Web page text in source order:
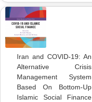
Iran and COVID-19: An
Alternative Crisis
Management System
Based On Bottom-Up
Islamic Social Finance